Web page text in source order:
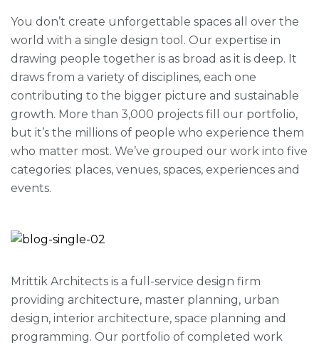
You don’t create unforgettable spaces all over the
world with a single design tool. Our expertise in
drawing people together is as broad as it is deep. It
draws from a variety of disciplines, each one
contributing to the bigger picture and sustainable
growth. More than 3,000 projects fill our portfolio,
but it’s the millions of people who experience them
who matter most. We’ve grouped our work into five
categories: places, venues, spaces, experiences and
events.
Mrittik Architects is a full-service design firm
providing architecture, master planning, urban
design, interior architecture, space planning and
programming. Our portfolio of completed work